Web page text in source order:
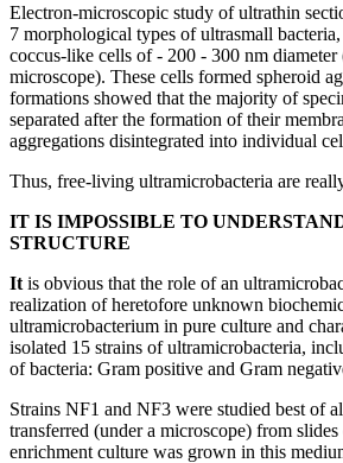
Electron-microscopic study of ultrathin
7 morphological types of ultrasmall
coccus-like cells of - 200 - 300 nm
microscope). These cells formed spheroid
formations showed that the majority of
separated after the formation of their
aggregations disintegrated into individual
Thus, free-living ultramicrobacteria are
IT IS IMPOSSIBLE TO
STRUCTURE
It is obvious that the role of an
realization of heretofore unknown
ultramicrobacterium in pure culture and
isolated 15 strains of ultramicrobacteria,
of bacteria: Gram positive and Gram
Strains NF1 and NF3 were studied best of
transferred (under a microscope) from
enrichment culture was grown in this